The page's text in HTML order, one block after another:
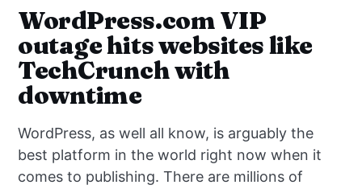
E-COMMERCE
DOMAINS
BUSINESS
WordPress.com VIP
outage hits websites like
TechCrunch with
downtime
WordPress, as well all know, is arguably the
best platform in the world right now when it
comes to publishing. There are millions of